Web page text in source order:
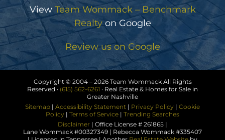
View Team Wommack – Benchmark
Realtyon Google
Review us on Google
Copyright © 2004 – 2026 Team Wommack All Rights
Reserved · (615) 562-6261 · Real Estate & Homes for Sale in
Greater Nashville
Sitemap | Accessibility Statement | Privacy Policy | Cookie
Policy | Terms of Service | Trending Searches
Disclaimer | Office License # 261865 |
Lane Wommack #00327349 | Rebecca Wommack #335407